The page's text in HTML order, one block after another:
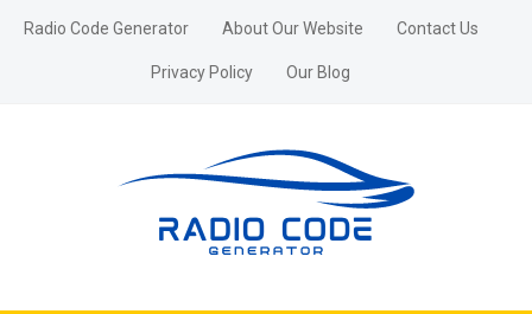
Radio Code Generator About Our Website Contact Us
Privacy Policy Our Blog